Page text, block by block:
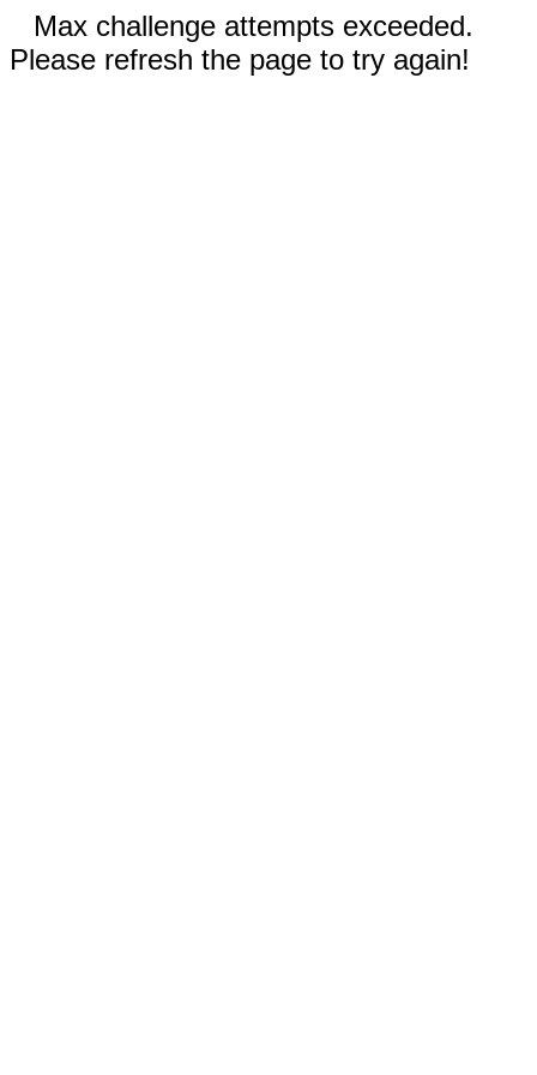
Max challenge attempts exceeded.
Please refresh the page to try again!